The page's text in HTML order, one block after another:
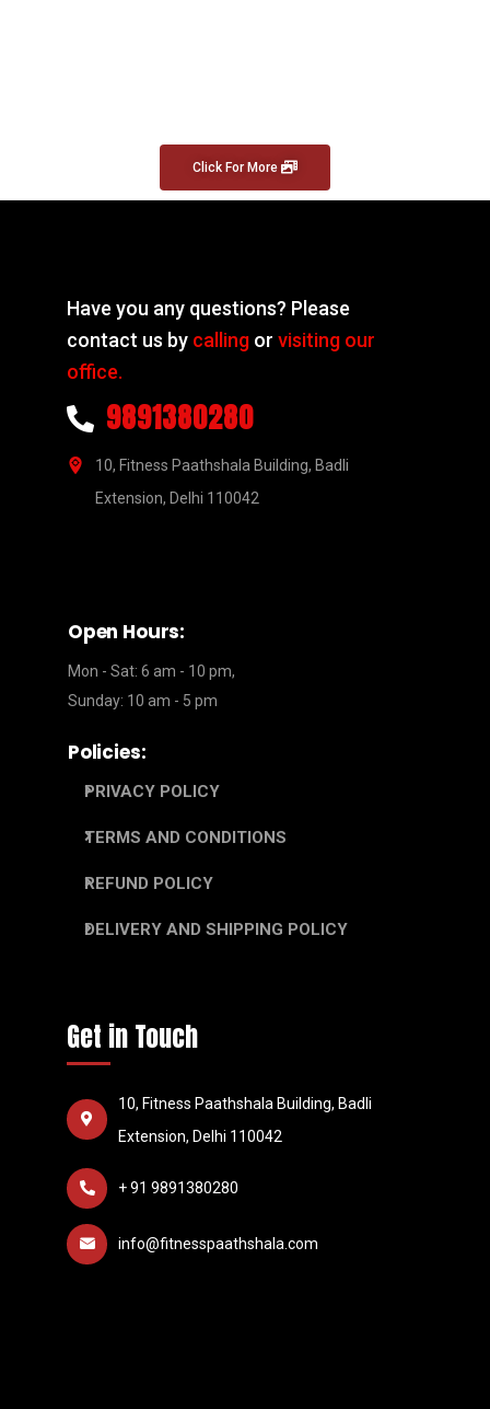
Click For More
Have you any questions? Please
contact us by calling orvisiting our
office.
9891380280
10, Fitness Paathshala Building, Badli
Extension, Delhi 110042
Open Hours:
Mon - Sat: 6 am - 10 pm,
Sunday: 10 am - 5 pm
Policies:
PRIVACY POLICY
TERMS AND CONDITIONS
REFUND POLICY
DELIVERY AND SHIPPING POLICY
Get in Touch
10, Fitness Paathshala Building, Badli
Extension, Delhi 110042
+ 91 9891380280
info@fitnesspaathshala.com